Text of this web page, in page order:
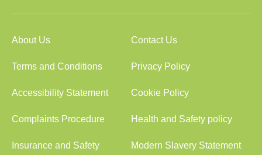
About Us Contact Us
Terms and Conditions Privacy Policy
Accessibility Statement Cookie Policy
Complaints Procedure Health and Safety policy
Insurance and Safety Modern Slavery Statement